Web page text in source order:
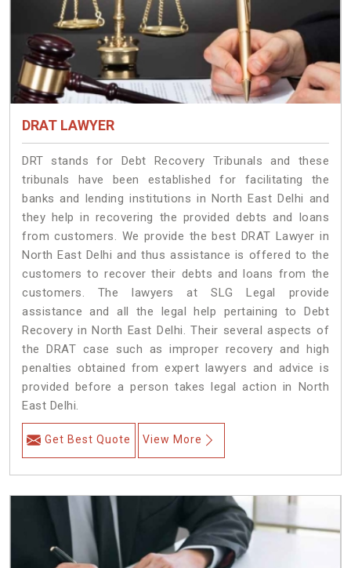
DRAT LAWYER
DRT stands for Debt Recovery Tribunals and these
tribunals have been established for facilitating the
banks and lending institutions in North East Delhi and
they help in recovering the provided debts and loans
from customers. We provide the best DRAT Lawyer in
North East Delhi and thus assistance is offered to the
customers to recover their debts and loans from the
customers. The lawyers at SLG Legal provide
assistance and all the legal help pertaining to Debt
Recovery in North East Delhi. Their several aspects of
the DRAT case such as improper recovery and high
penalties obtained from expert lawyers and advice is
provided before a person takes legal action in North
East Delhi.
Get Best Quote View More